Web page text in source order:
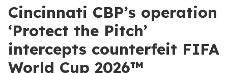
Cincinnati CBP’s operation
‘Protect the Pitch’
intercepts counterfeit FIFA
World Cup 2026™